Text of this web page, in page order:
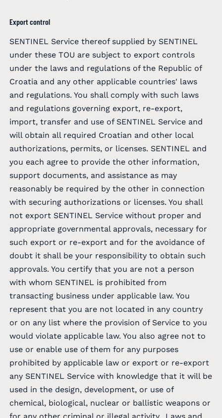
Export control
SENTINEL Service thereof supplied by SENTINEL
under these TOU are subject to export controls
under the laws and regulations of the Republic of
Croatia and any other applicable countries' laws
and regulations. You shall comply with such laws
and regulations governing export, re-export,
import, transfer and use of SENTINEL Service and
will obtain all required Croatian and other local
authorizations, permits, or licenses. SENTINEL and
you each agree to provide the other information,
support documents, and assistance as may
reasonably be required by the other in connection
with securing authorizations or licenses. You shall
not export SENTINEL Service without proper and
appropriate governmental approvals, necessary for
such export or re-export and for the avoidance of
doubt it shall be your responsibility to obtain such
approvals. You certify that you are not a person
with whom SENTINEL is prohibited from
transacting business under applicable law. You
represent that you are not located in any country
or on any list where the provision of Service to you
would violate applicable law. You also agree not to
use or enable use of them for any purposes
prohibited by applicable law or export or re-export
any SENTINEL Service with knowledge that it will be
used in the design, development, or use of
chemical, biological, nuclear or ballistic weapons or